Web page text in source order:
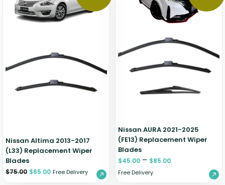
Nissan Altima 2013-2017
(L33) Replacement Wiper
Blades
$75.00 $65.00 Free Delivery
Nissan AURA 2021-2025
(FE13) Replacement Wiper
Blades
$45.00 – $85.00
Free Delivery